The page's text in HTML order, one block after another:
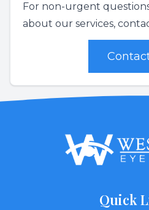
For non-urgent
about our services,
Quick